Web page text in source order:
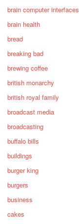
brain computer interfaces
brain health
bread
breaking bad
brewing coffee
british monarchy
british royal family
broadcast media
broadcasting
buffalo bills
buildings
burger king
burgers
business
cakes